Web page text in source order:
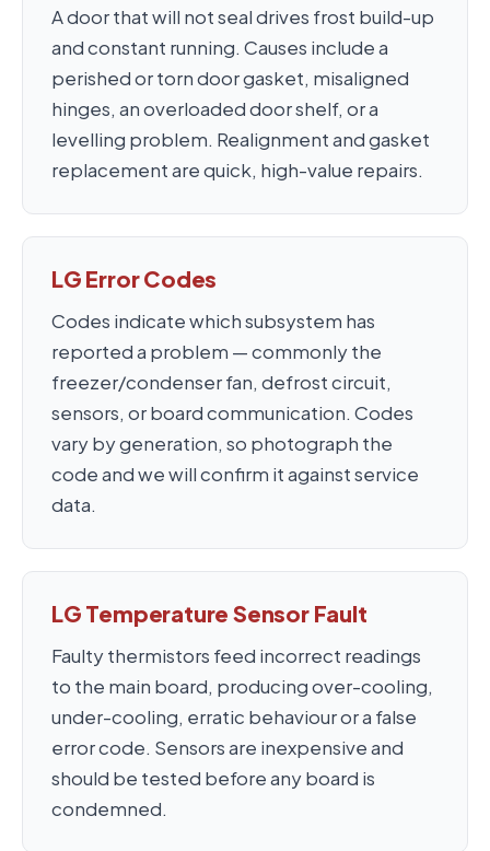
A door that will not seal drives frost build-up
and constant running. Causes include a
perished or torn door gasket, misaligned
hinges, an overloaded door shelf, or a
levelling problem. Realignment and gasket
replacement are quick, high-value repairs.
LG Error Codes
Codes indicate which subsystem has
reported a problem — commonly the
freezer/condenser fan, defrost circuit,
sensors, or board communication. Codes
vary by generation, so photograph the
code and we will confirm it against service
data.
LG Temperature Sensor Fault
Faulty thermistors feed incorrect readings
to the main board, producing over-cooling,
under-cooling, erratic behaviour or a false
error code. Sensors are inexpensive and
should be tested before any board is
condemned.